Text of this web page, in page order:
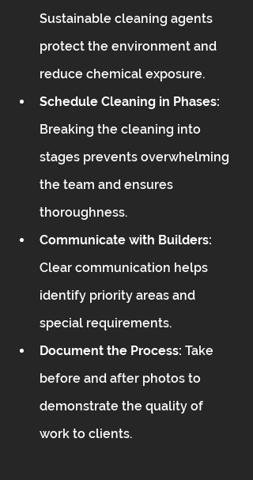
Sustainable cleaning agents
protect the environment and
reduce chemical exposure.
Schedule Cleaning in Phases:
Breaking the cleaning into
stages prevents overwhelming
the team and ensures
thoroughness.
Communicate with Builders:
Clear communication helps
identify priority areas and
special requirements.
Document the Process: Take
before and after photos to
demonstrate the quality of
work to clients.